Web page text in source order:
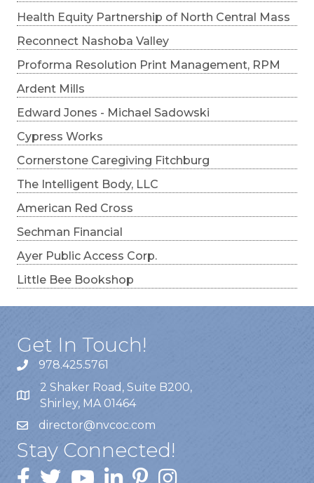
Health Equity Partnership of North Central Mass
Reconnect Nashoba Valley
Proforma Resolution Print Management, RPM
Ardent Mills
Edward Jones - Michael Sadowski
Cypress Works
Cornerstone Caregiving Fitchburg
The Intelligent Body, LLC
American Red Cross
Sechman Financial
Ayer Public Access Corp.
Little Bee Bookshop
Get In Touch!
978.425.5761
2 Shaker Road, Suite B200,
Shirley, MA 01464
director@nvcoc.com
Stay Connected!